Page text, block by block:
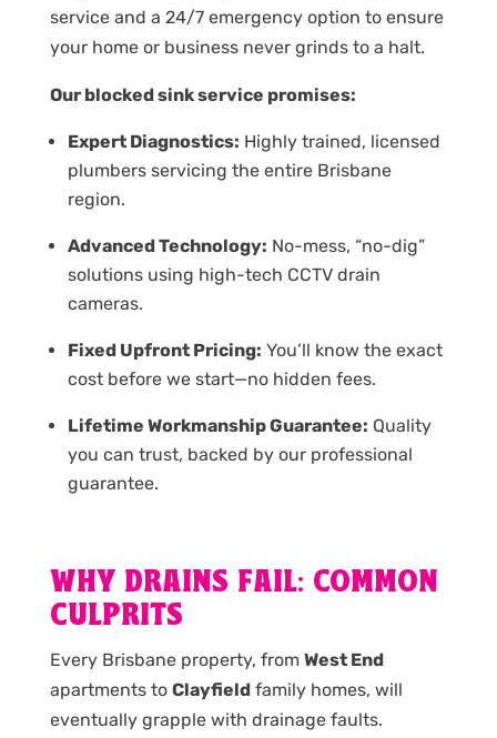
service and a 24/7 emergency option to ensure
your home or business never grinds to a halt.
Our blocked sink service promises:
Expert Diagnostics: Highly trained, licensed
plumbers servicing the entire Brisbane
region.
Advanced Technology: No-mess, “no-dig”
solutions using high-tech CCTV drain
cameras.
Fixed Upfront Pricing: You’ll know the exact
cost before we start—no hidden fees.
Lifetime Workmanship Guarantee: Quality
you can trust, backed by our professional
guarantee.
WHY DRAINS FAIL: COMMON
CULPRITS
Every Brisbane property, from West End
apartments to Clayfieldfamily homes, will
eventually grapple with drainage faults.